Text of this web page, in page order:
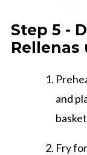
Step 5 -
and
Fry